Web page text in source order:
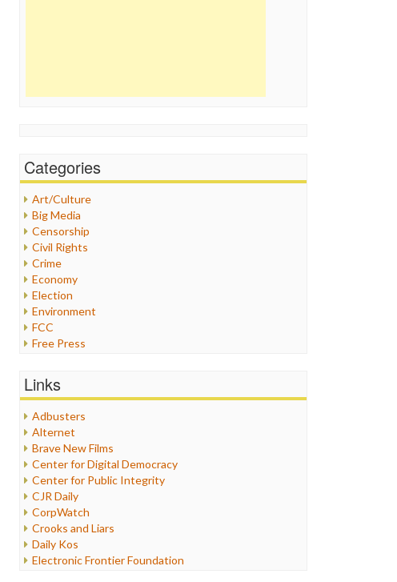
Categories
Art/Culture
Big Media
Censorship
Civil Rights
Crime
Economy
Election
Environment
FCC
Free Press
Healthcare
Internet Freedom
Iran
Iraq
Justice
Labor
Media Bias
News
Politics
Propaganda
Racism
Links
Adbusters
Alternet
Brave New Films
Center for Digital Democracy
Center for Public Integrity
CJR Daily
CorpWatch
Crooks and Liars
Daily Kos
Electronic Frontier Foundation